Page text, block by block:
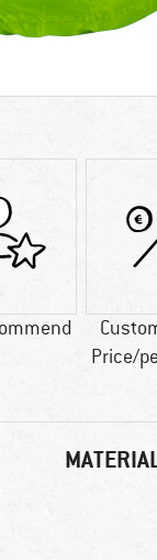
Price/